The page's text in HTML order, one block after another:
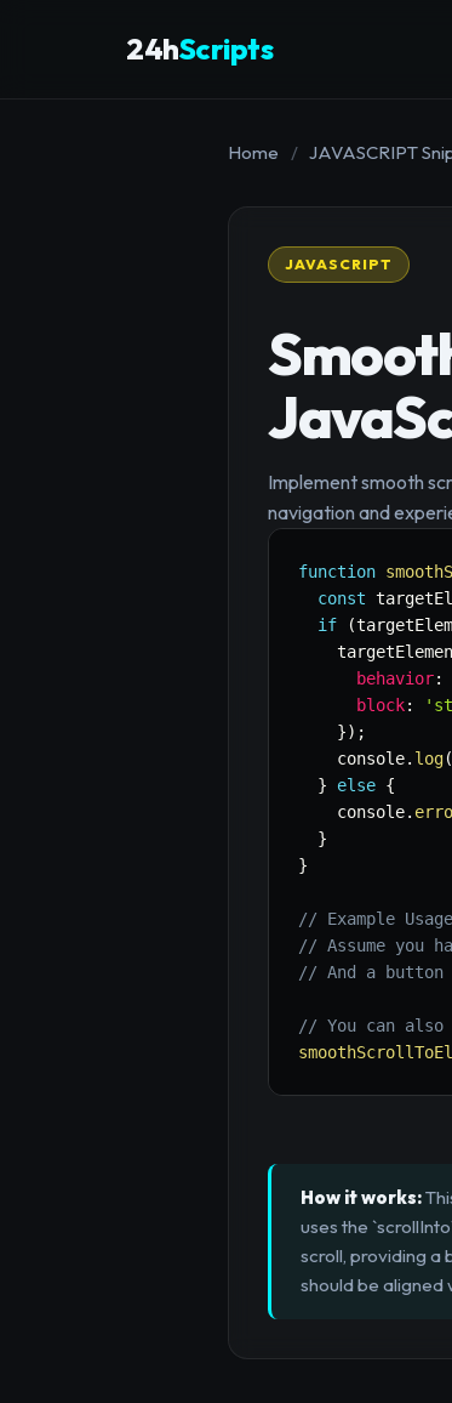
24hScripts
Home / JAVASCRIPT
JAVASCRIPT
Implement smooth
navigation and
function
const
if
(
behavior:
block:
}) ;
    console
. log(
}
else {
    console
.
}
}
// Example
// Assume you
// And a button
// You can
How it works:
uses the
scroll, providing a
should be aligned